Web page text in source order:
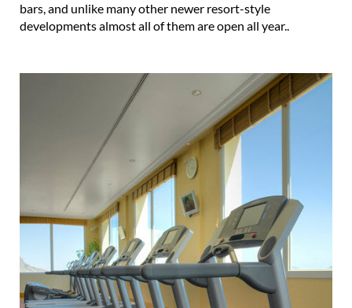
bars, and unlike many other newer resort-style
developments almost all of them are open all year..